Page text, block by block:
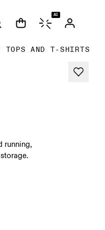
AI
TOPS AND T-SHIRTS
running,